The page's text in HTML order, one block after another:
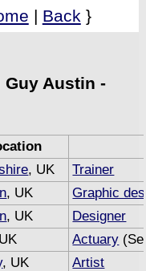
| Back }
Guy Austin -
, UK
Trainer
, UK
Graphic
, UK
Designer
Actuary
, UK
Artist